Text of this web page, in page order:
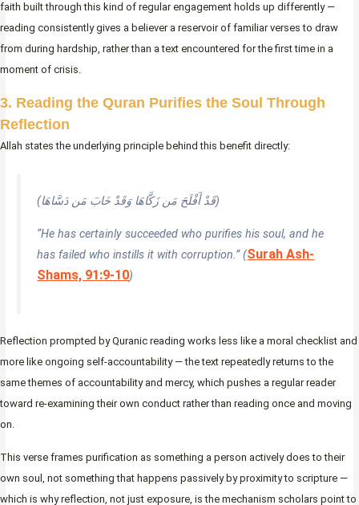
faith built through this kind of regular engagement holds up differently —
reading consistently gives a believer a reservoir of familiar verses to draw
from during hardship, rather than a text encountered for the first time in a
moment of crisis.
3. Reading the Quran Purifies the Soul Through
Reflection
Allah states the underlying principle behind this benefit directly:
(قَدْ أَفْلَحَ مَن زَكَّاهَا وَقَدْ خَابَ مَن دَسَّاهَا)
“He has certainly succeeded who purifies his soul, and he
has failed who instills it with corruption.” (Surah Ash-
Shams, 91:9-10)
Reflection prompted by Quranic reading works less like a moral checklist and
more like ongoing self-accountability — the text repeatedly returns to the
same themes of accountability and mercy, which pushes a regular reader
toward re-examining their own conduct rather than reading once and moving
on.
This verse frames purification as something a person actively does to their
own soul, not something that happens passively by proximity to scripture —
which is why reflection, not just exposure, is the mechanism scholars point to